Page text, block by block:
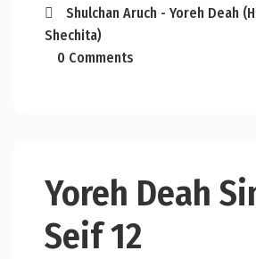
Shulchan Aruch - Yoreh Deah
Shechita)
0 Comments
Yoreh Deah
Seif 12